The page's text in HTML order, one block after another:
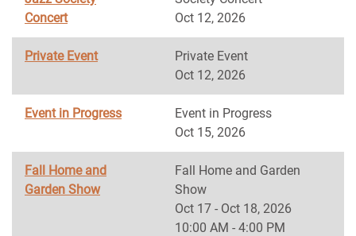
Concert
Oct 12, 2026
Private Event
Private Event
Oct 12, 2026
Event in Progress
Event in Progress
Oct 15, 2026
Fall Home and
Garden Show
Fall Home and Garden
Show
Oct 17 - Oct 18, 2026
10:00 AM - 4:00 PM